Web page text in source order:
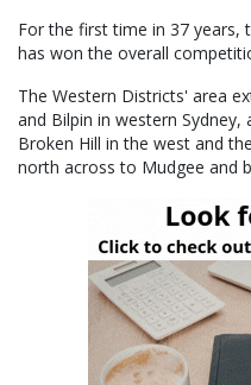
For the first time in 37 years,
has won the overall
The Western Districts' area
and Bilpin in western
Broken Hill in the west and
north across to Mudgee and